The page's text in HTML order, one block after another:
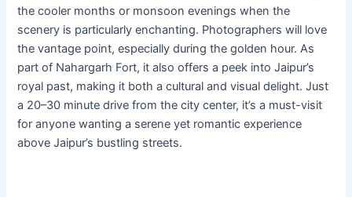
the cooler months or monsoon evenings when the
scenery is particularly enchanting. Photographers will love
the vantage point, especially during the golden hour. As
part of Nahargarh Fort, it also offers a peek into Jaipur’s
royal past, making it both a cultural and visual delight. Just
a 20–30 minute drive from the city center, it’s a must-visit
for anyone wanting a serene yet romantic experience
above Jaipur’s bustling streets.